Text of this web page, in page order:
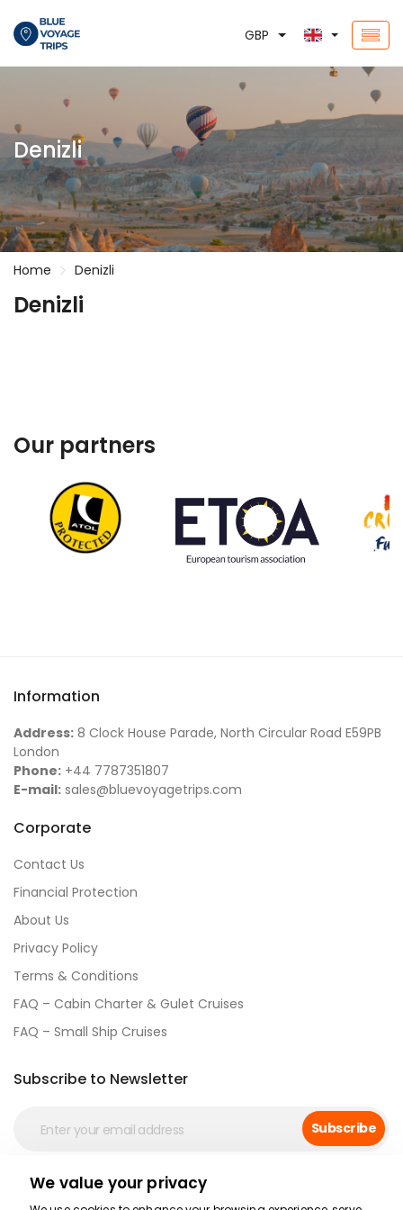
GBP
Denizli
Home Denizli
Denizli
Our partners
Information
Address: 8 Clock House Parade, North Circular Road E59PB
London
Phone: +44 7787351807
E-mail: sales@bluevoyagetrips.com
Corporate
Contact Us
Financial Protection
About Us
Privacy Policy
Terms & Conditions
FAQ – Cabin Charter & Gulet Cruises
FAQ – Small Ship Cruises
Subscribe to Newsletter
Subscribe
Social Media
We value your privacy